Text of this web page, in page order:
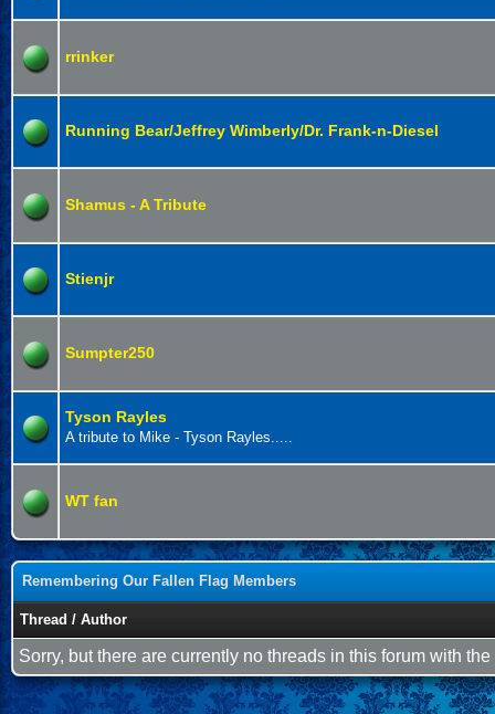
rrinker
Running Bear/Jeffrey Wimberly/Dr. Frank-n-Diesel
Shamus - A Tribute
Stienjr
Sumpter250
Tyson Rayles
A tribute to Mike - Tyson Rayles.....
WT fan
Remembering Our Fallen Flag Members
Thread / Author
Sorry, but there are currently no threads in this forum with